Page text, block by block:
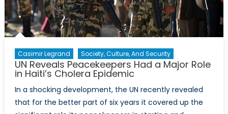
Casimir Legrand Society, Culture, And Security
UN Reveals Peacekeepers Had a Major Role
in Haiti’s Cholera Epidemic
In a shocking development, the UN recently revealed
that for the better part of six years it covered up the